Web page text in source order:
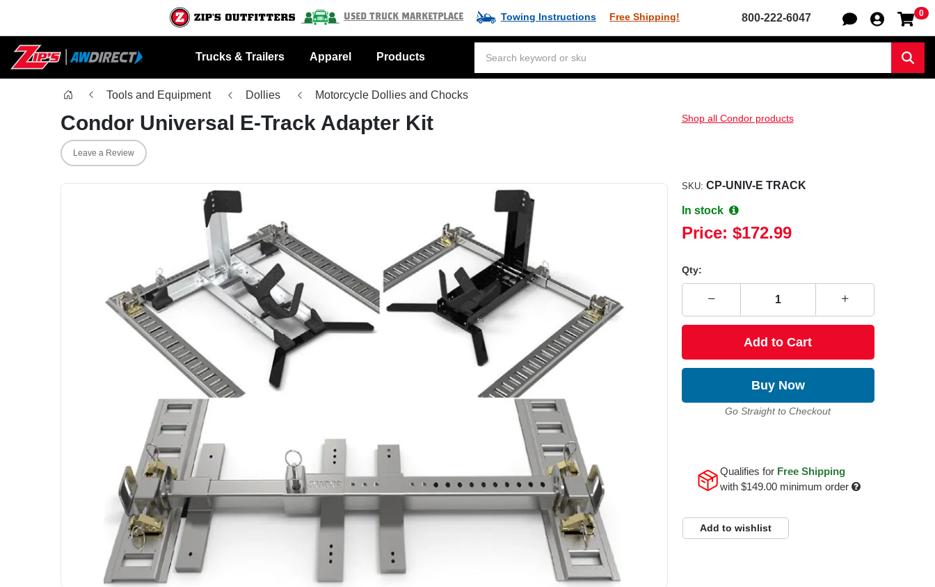
Used Truck Marketplace Towing Instructions Free Shipping! 800-222-6047 0
Trucks & Trailers Apparel
Products
Tools and Equipment
Dollies Motorcycle Dollies and Chocks
Condor Universal E-Track Adapter Kit
Leave a Review
Shop all Condor products
SKU: CP-UNIV-E TRACK
In stock
Price: $172.99
Qty:
Add to Cart
Buy Now
Go Straight to Checkout
Qualifies for Free Shipping
with $149.00minimum order
Add to wishlist